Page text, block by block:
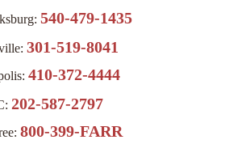
540-479-1435
301-519-8041
410-372-4444
202-587-2797
800-399-FARR